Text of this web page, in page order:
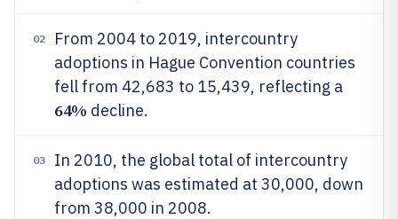
02
From 2004 to 2019, intercountry
adoptions in Hague Convention countries
fell from 42,683 to 15,439, reflecting a
64% decline.
03
In 2010, the global total of intercountry
adoptions was estimated at 30,000, down
from 38,000 in 2008.